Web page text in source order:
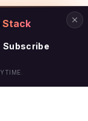
Stack
Subscribe